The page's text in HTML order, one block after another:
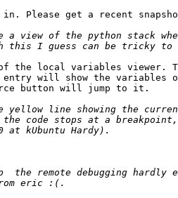
Please get a recent
of the local variables viewer.
entry will show the variables
button will jump to it.